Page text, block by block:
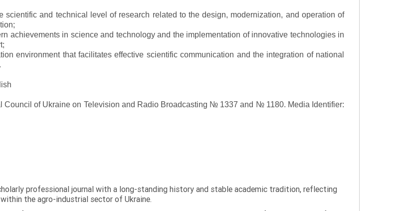
scientific and technical level of research related to the design, modernization, and operation of
achievements in science and technology and the implementation of innovative technologies in
environment that facilitates effective scientific communication and the integration of national
Council of Ukraine on Television and Radio Broadcasting № 1337 and № 1180. Media Identifier:
professional journal with a long-standing history and stable academic tradition, reflecting
the agro-industrial sector of Ukraine.